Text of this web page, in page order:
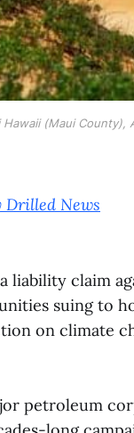
(Maui
Drilled News
liability claim
suing to
on climate
petroleum